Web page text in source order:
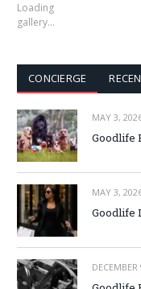
Loading
gallery…
CONCIERGE
MAY 3,
Goodlife
MAY 3,
Goodlife